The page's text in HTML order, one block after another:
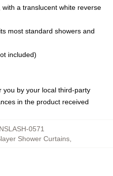
a translucent white reverse
most standard showers and
included)
you by your local third-party
in the product received
0571
Shower Curtains